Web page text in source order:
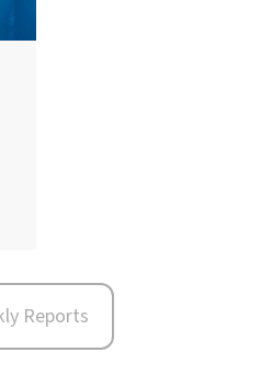
Reports